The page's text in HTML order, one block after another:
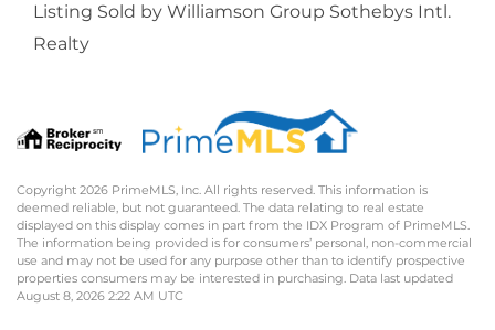
Listing Sold by Williamson Group Sothebys Intl.
Realty
Copyright 2026 PrimeMLS, Inc. All rights reserved. This information is
deemed reliable, but not guaranteed. The data relating to real estate
displayed on this display comes in part from the IDX Program of PrimeMLS.
The information being provided is for consumers’ personal, non-commercial
use and may not be used for any purpose other than to identify prospective
properties consumers may be interested in purchasing. Data last updated
August 8, 2026 2:22 AM UTC